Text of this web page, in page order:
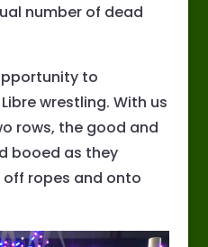
number of dead
to
wrestling. With us
rows, the good and
booed as they
ropes and onto